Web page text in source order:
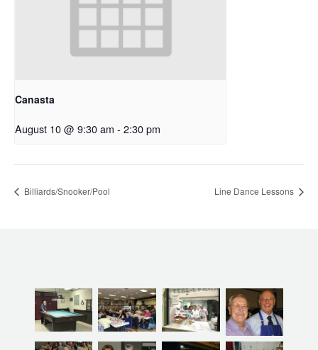
Canasta
August 10 @ 9:30 am - 2:30 pm
Billiards/Snooker/Pool Line Dance Lessons